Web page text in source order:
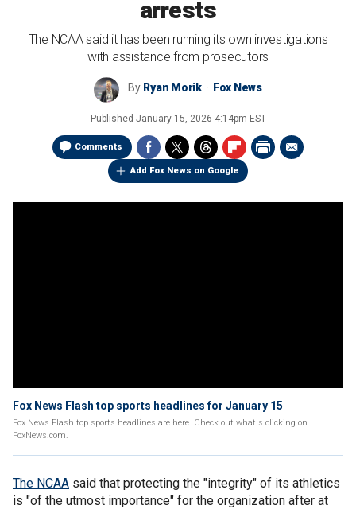
arrests
The NCAA said it has been running its own investigations
with assistance from prosecutors
By Ryan Morik Fox News
Published January 15, 2026 4:14pm EST
Comments
Add Fox News on Google
Fox News Flash top sports headlines for January 15
Fox News Flash top sports headlines are here. Check out what's clicking on
FoxNews.com.
The NCAA said that protecting the "integrity" of its athletics
is "of the utmost importance" for the organization after at